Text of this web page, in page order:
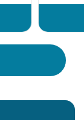
before
your